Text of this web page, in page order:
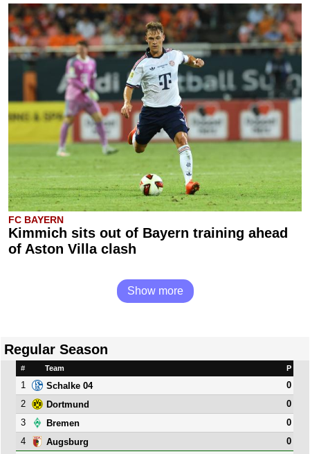
FC BAYERN
Kimmich sits out of Bayern training ahead
of Aston Villa clash
Show more
Regular Season
# Team P
1 Schalke 04
0
2
Dortmund
0
3
Bremen
0
4
Augsburg
0